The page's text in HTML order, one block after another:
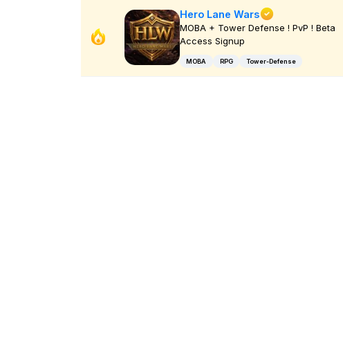
Hero Lane Wars
MOBA + Tower Defense ! PvP ! Beta
Access Signup
MOBA RPG Tower-Defense